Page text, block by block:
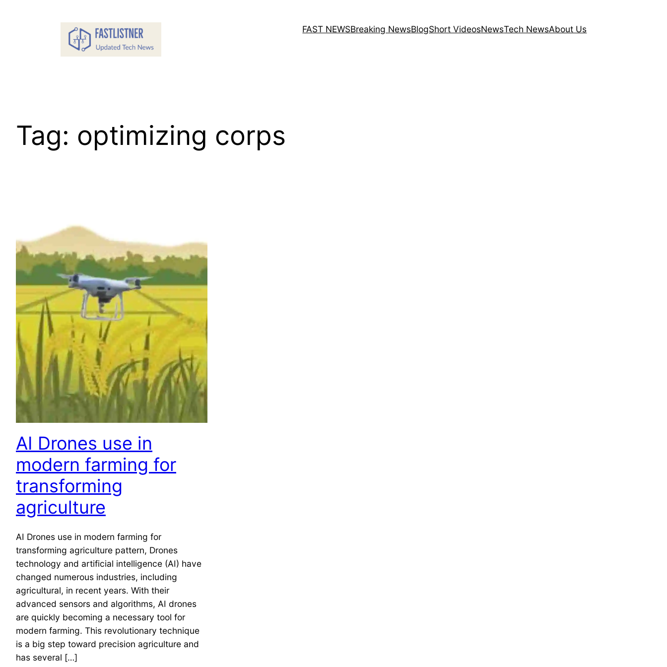
FAST NEWSBreaking NewsBlogShort VideosNewsTech NewsAbout Us
Tag: optimizing corps
AI Drones use in
modern farming for
transforming
agriculture
AI Drones use in modern farming for
transforming agriculture pattern, Drones
technology and artificial intelligence (AI) have
changed numerous industries, including
agricultural, in recent years. With their
advanced sensors and algorithms, AI drones
are quickly becoming a necessary tool for
modern farming. This revolutionary technique
is a big step toward precision agriculture and
has several […]